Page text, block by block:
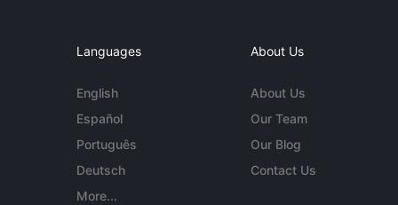
Languages
English
Español
Português
Deutsch
More...
About Us
About Us
Our Team
Our Blog
Contact Us